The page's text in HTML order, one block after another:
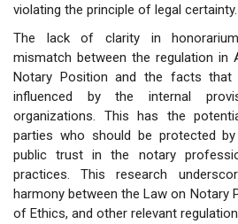
violating the principle of legal certainty.
The lack of clarity in
mismatch between the regulation
Notary Position and the facts
influenced by the internal
organizations. This has the
parties who should be protected
public trust in the notary
practices. This research
harmony between the Law on Notary
of Ethics, and other relevant